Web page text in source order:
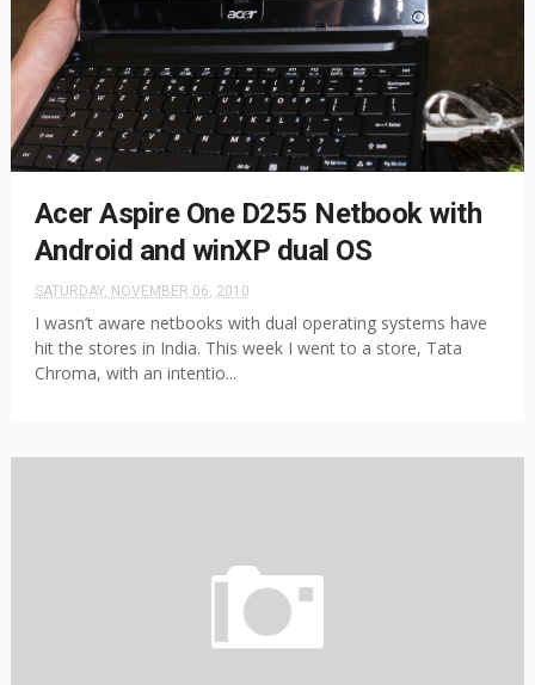
Acer Aspire One D255 Netbook with
Android and winXP dual OS
SATURDAY, NOVEMBER 06, 2010
I wasn’t aware netbooks with dual operating systems have
hit the stores in India. This week I went to a store, Tata
Chroma, with an intentio...